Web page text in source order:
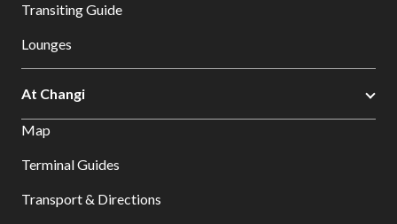
Transiting Guide
Lounges
At Changi
Map
Terminal Guides
Transport & Directions